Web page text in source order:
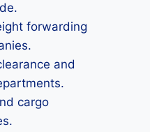
forwarding
and
cargo